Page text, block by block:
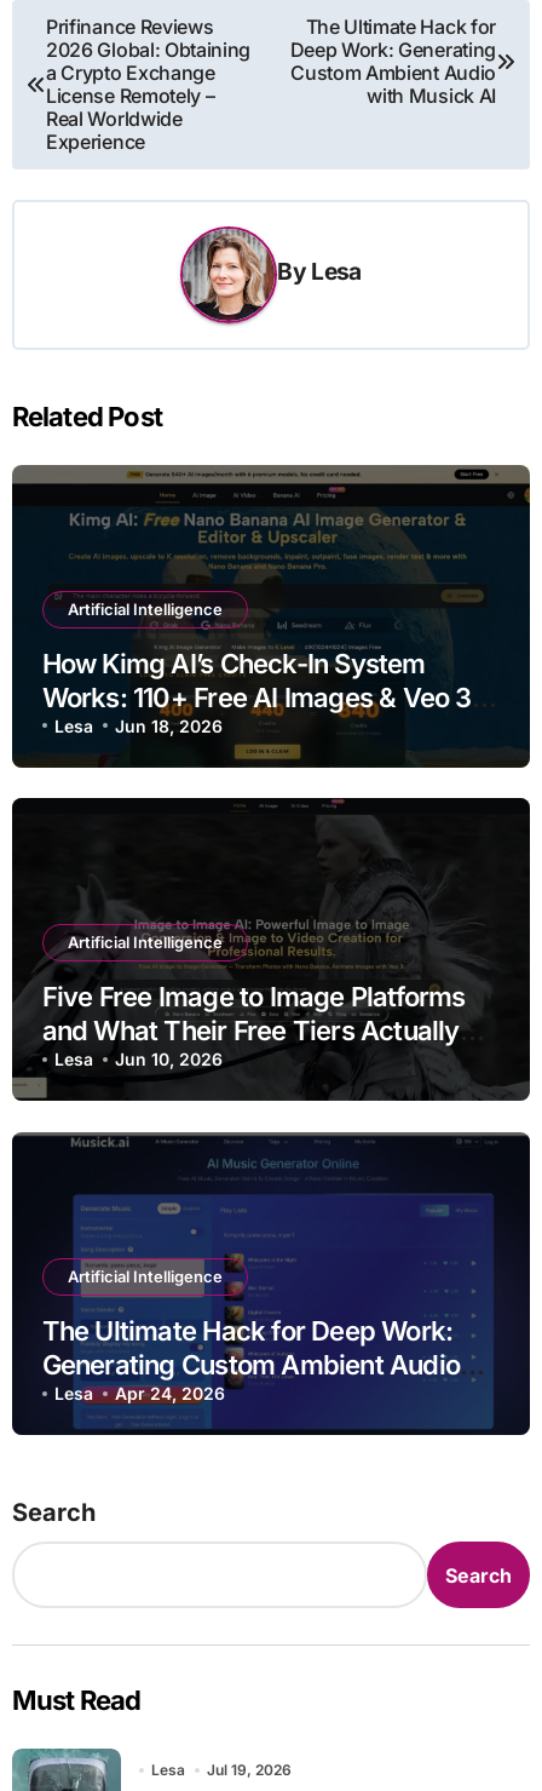
Post
navigation
Prifinance Reviews
2026 Global: Obtaining
a Crypto Exchange
License Remotely –
Real Worldwide
Experience
The Ultimate Hack for
Deep Work: Generating
Custom Ambient Audio
with Musick AI
By Lesa
Related Post
Artificial Intelligence
How Kimg AI’s Check-In System
Works: 110+ Free AI Images & Veo 3
Videos Every Week
Lesa Jun 18, 2026
Artificial Intelligence
Five Free Image to Image Platforms
and What Their Free Tiers Actually
Deliver
Lesa Jun 10, 2026
Artificial Intelligence
The Ultimate Hack for Deep Work:
Generating Custom Ambient Audio
with Musick AI
Lesa Apr 24, 2026
Search
Search
Must Read
Lesa Jul 19, 2026